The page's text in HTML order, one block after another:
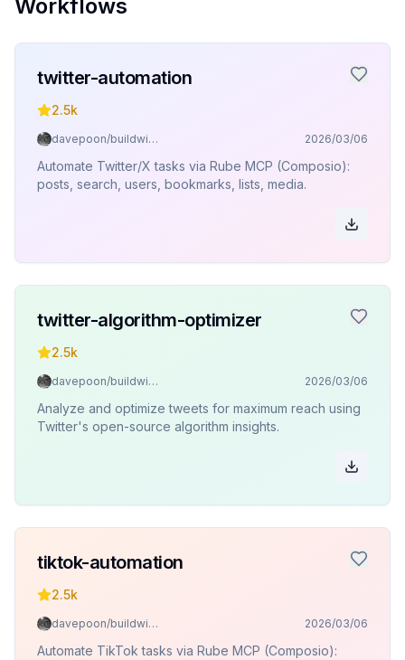
Workflows
twitter-automation
2.5k
davepoon/buildwithclaude 2026/03/06
Automate Twitter/X tasks via Rube MCP (Composio):
posts, search, users, bookmarks, lists, media.
twitter-algorithm-optimizer
2.5k
davepoon/buildwithclaude 2026/03/06
Analyze and optimize tweets for maximum reach using
Twitter's open-source algorithm insights.
tiktok-automation
2.5k
davepoon/buildwithclaude 2026/03/06
Automate TikTok tasks via Rube MCP (Composio):